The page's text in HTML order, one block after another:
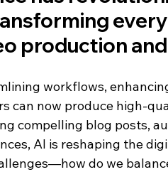
production
workflows,
can now produce high-
compelling blog posts,
AI is reshaping the
do we